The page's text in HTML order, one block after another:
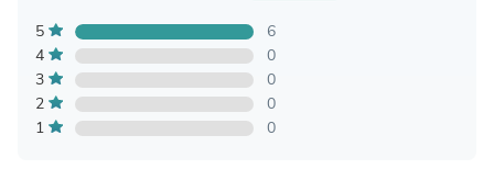
5
6
4
0
3
0
2
0
1
0